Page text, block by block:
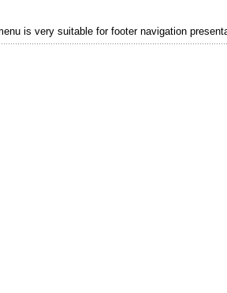
is very suitable for footer navigation